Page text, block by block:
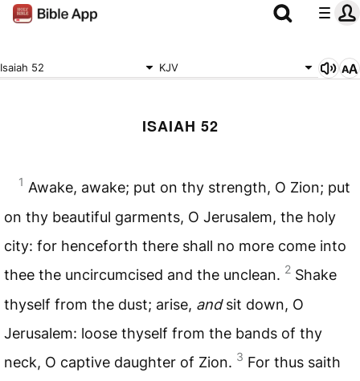
Isaiah 52 KJV
ISAIAH 52
1 Awake, awake; put on thy strength, O Zion; put
on thy beautiful garments, O Jerusalem, the holy
city: for henceforth there shall no more come into
thee the uncircumcised and the unclean. 2 Shake
thyself from the dust; arise, andsit down, O
Jerusalem: loose thyself from the bands of thy
neck, O captive daughter of Zion. 3 For thus saith